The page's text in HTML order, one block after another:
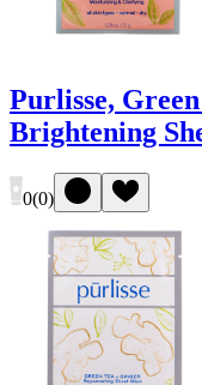
Purlisse,
Brightening
0(0)